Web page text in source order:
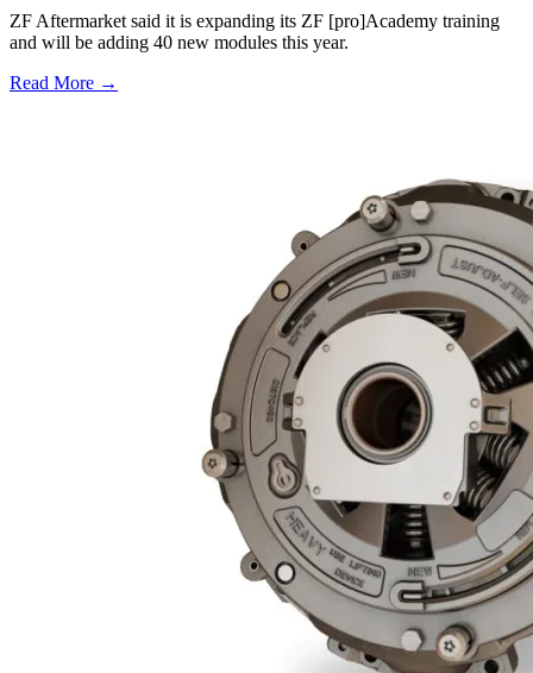
ZF Aftermarket said it is expanding its ZF [pro]Academy training
and will be adding 40 new modules this year.
Read More →